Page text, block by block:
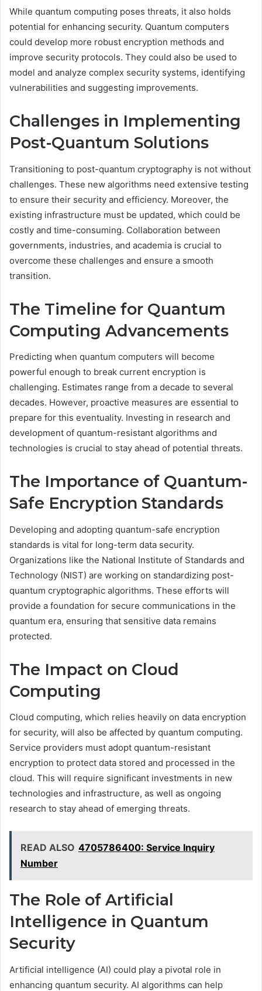
While quantum computing poses threats, it also holds
potential for enhancing security. Quantum computers
could develop more robust encryption methods and
improve security protocols. They could also be used to
model and analyze complex security systems, identifying
vulnerabilities and suggesting improvements.
Challenges in Implementing
Post-Quantum Solutions
Transitioning to post-quantum cryptography is not without
challenges. These new algorithms need extensive testing
to ensure their security and efficiency. Moreover, the
existing infrastructure must be updated, which could be
costly and time-consuming. Collaboration between
governments, industries, and academia is crucial to
overcome these challenges and ensure a smooth
transition.
The Timeline for Quantum
Computing Advancements
Predicting when quantum computers will become
powerful enough to break current encryption is
challenging. Estimates range from a decade to several
decades. However, proactive measures are essential to
prepare for this eventuality. Investing in research and
development of quantum-resistant algorithms and
technologies is crucial to stay ahead of potential threats.
The Importance of Quantum-
Safe Encryption Standards
Developing and adopting quantum-safe encryption
standards is vital for long-term data security.
Organizations like the National Institute of Standards and
Technology (NIST) are working on standardizing post-
quantum cryptographic algorithms. These efforts will
provide a foundation for secure communications in the
quantum era, ensuring that sensitive data remains
protected.
The Impact on Cloud
Computing
Cloud computing, which relies heavily on data encryption
for security, will also be affected by quantum computing.
Service providers must adopt quantum-resistant
encryption to protect data stored and processed in the
cloud. This will require significant investments in new
technologies and infrastructure, as well as ongoing
research to stay ahead of emerging threats.
READ ALSO 4705786400: Service Inquiry
Number
The Role of Artificial
Intelligence in Quantum
Security
Artificial intelligence (AI) could play a pivotal role in
enhancing quantum security. AI algorithms can help